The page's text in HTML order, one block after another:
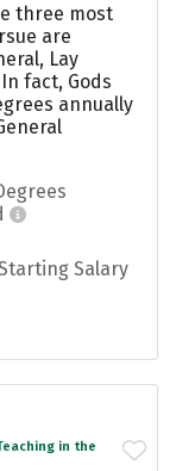
three most
are
Lay
fact, Gods
annually
Salary
in the